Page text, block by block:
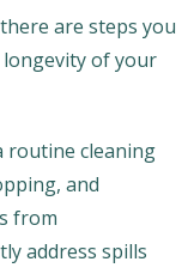
are steps you
of your
routine cleaning
and
from
address spills